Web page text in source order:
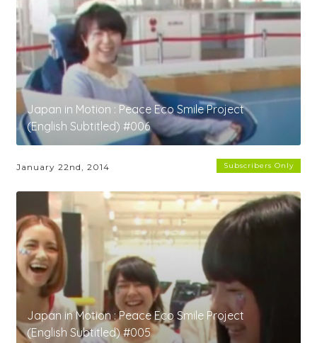
Japan in Motion : Peace Eco Smile Project
(English Subtitled) #006
January 22nd, 2014 Subscribers Only
Japan in Motion : Peace Eco Smile Project
(English Subtitled) #005